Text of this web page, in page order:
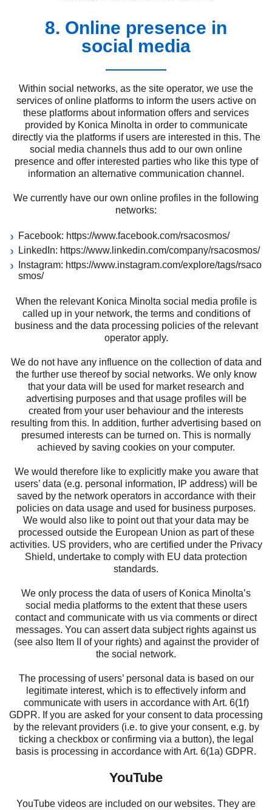
8. Online presence in
social media
Within social networks, as the site operator, we use the
services of online platforms to inform the users active on
these platforms about information offers and services
provided by Konica Minolta in order to communicate
directly via the platforms if users are interested in this. The
social media channels thus add to our own online
presence and offer interested parties who like this type of
information an alternative communication channel.
We currently have our own online profiles in the following
networks:
Facebook: https://www.facebook.com/rsacosmos/
LinkedIn: https://www.linkedin.com/company/rsacosmos/
Instagram: https://www.instagram.com/explore/tags/rsaco
smos/
When the relevant Konica Minolta social media profile is
called up in your network, the terms and conditions of
business and the data processing policies of the relevant
operator apply.
We do not have any influence on the collection of data and
the further use thereof by social networks. We only know
that your data will be used for market research and
advertising purposes and that usage profiles will be
created from your user behaviour and the interests
resulting from this. In addition, further advertising based on
presumed interests can be turned on. This is normally
achieved by saving cookies on your computer.
We would therefore like to explicitly make you aware that
users’ data (e.g. personal information, IP address) will be
saved by the network operators in accordance with their
policies on data usage and used for business purposes.
We would also like to point out that your data may be
processed outside the European Union as part of these
activities. US providers, who are certified under the Privacy
Shield, undertake to comply with EU data protection
standards.
We only process the data of users of Konica Minolta’s
social media platforms to the extent that these users
contact and communicate with us via comments or direct
messages. You can assert data subject rights against us
(see also Item II of your rights) and against the provider of
the social network.
The processing of users’ personal data is based on our
legitimate interest, which is to effectively inform and
communicate with users in accordance with Art. 6(1f)
GDPR. If you are asked for your consent to data processing
by the relevant providers (i.e. to give your consent, e.g. by
ticking a checkbox or confirming via a button), the legal
basis is processing in accordance with Art. 6(1a) GDPR.
YouTube
YouTube videos are included on our websites. They are